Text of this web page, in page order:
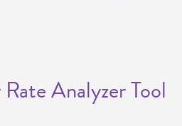
Analyzer Tool